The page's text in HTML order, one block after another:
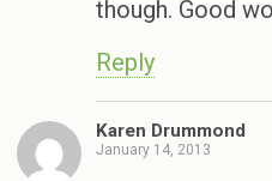
though. Good
Reply
Karen Drummond
January 14, 2013